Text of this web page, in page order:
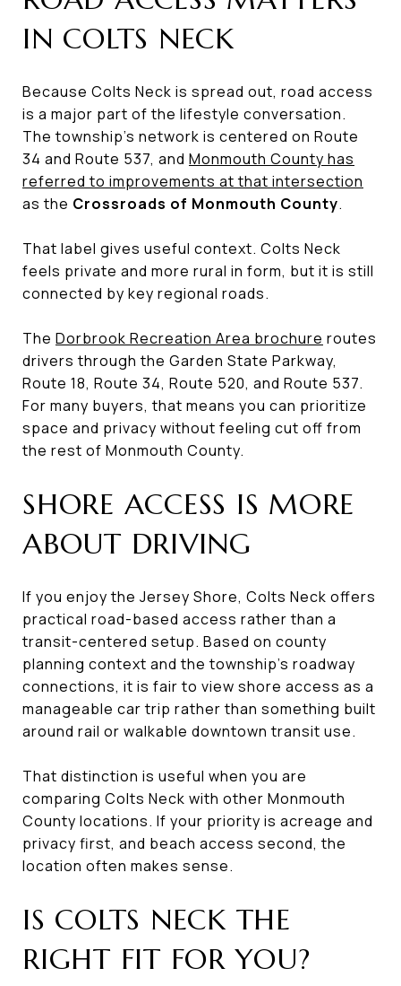
IN COLTS NECK
Because Colts Neck is spread out, road access
is a major part of the lifestyle conversation.
The township’s network is centered on Route
34 and Route 537, and Monmouth County has
referred to improvements at that intersection
as the Crossroads of Monmouth County.
That label gives useful context. Colts Neck
feels private and more rural in form, but it is still
connected by key regional roads.
The Dorbrook Recreation Area brochure routes
drivers through the Garden State Parkway,
Route 18, Route 34, Route 520, and Route 537.
For many buyers, that means you can prioritize
space and privacy without feeling cut off from
the rest of Monmouth County.
SHORE ACCESS IS MORE
ABOUT DRIVING
If you enjoy the Jersey Shore, Colts Neck offers
practical road-based access rather than a
transit-centered setup. Based on county
planning context and the township’s roadway
connections, it is fair to view shore access as a
manageable car trip rather than something built
around rail or walkable downtown transit use.
That distinction is useful when you are
comparing Colts Neck with other Monmouth
County locations. If your priority is acreage and
privacy first, and beach access second, the
location often makes sense.
IS COLTS NECK THE
RIGHT FIT FOR YOU?